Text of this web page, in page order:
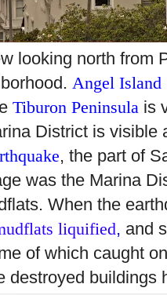
looking north from
Angel Island
Tiburon Peninsula is
District is
,the part of
was the Marina
When the
liquified, and
of which caught
destroyed buildings